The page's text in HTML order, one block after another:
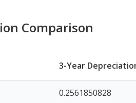
Comparison
3-Year
0.2561850828